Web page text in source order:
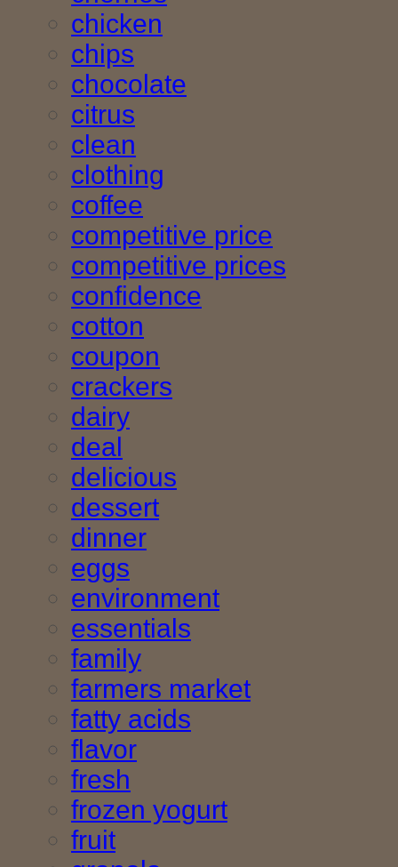
chicken
chips
chocolate
citrus
clean
clothing
coffee
competitive price
competitive prices
confidence
cotton
coupon
crackers
dairy
deal
delicious
dessert
dinner
eggs
environment
essentials
family
farmers market
fatty acids
flavor
fresh
frozen yogurt
fruit